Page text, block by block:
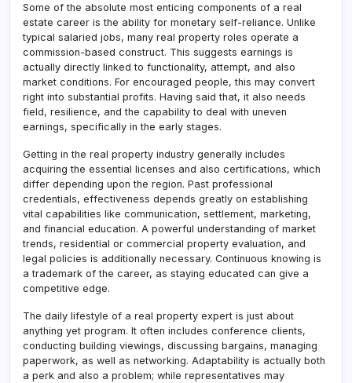
Some of the absolute most enticing components of a real
estate career is the ability for monetary self-reliance. Unlike
typical salaried jobs, many real property roles operate a
commission-based construct. This suggests earnings is
actually directly linked to functionality, attempt, and also
market conditions. For encouraged people, this may convert
right into substantial profits. Having said that, it also needs
field, resilience, and the capability to deal with uneven
earnings, specifically in the early stages.
Getting in the real property industry generally includes
acquiring the essential licenses and also certifications, which
differ depending upon the region. Past professional
credentials, effectiveness depends greatly on establishing
vital capabilities like communication, settlement, marketing,
and financial education. A powerful understanding of market
trends, residential or commercial property evaluation, and
legal policies is additionally necessary. Continuous knowing is
a trademark of the career, as staying educated can give a
competitive edge.
The daily lifestyle of a real property expert is just about
anything yet program. It often includes conference clients,
conducting building viewings, discussing bargains, managing
paperwork, as well as networking. Adaptability is actually both
a perk and also a problem; while representatives may